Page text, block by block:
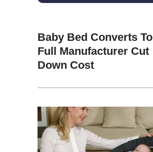
Baby Bed Converts To
Full Manufacturer Cut
Down Cost